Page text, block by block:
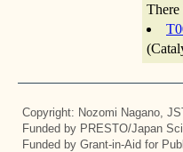
There
Copyright: Nozomi Nagano,
Funded by PRESTO/Japan
Funded by Grant-in-Aid for